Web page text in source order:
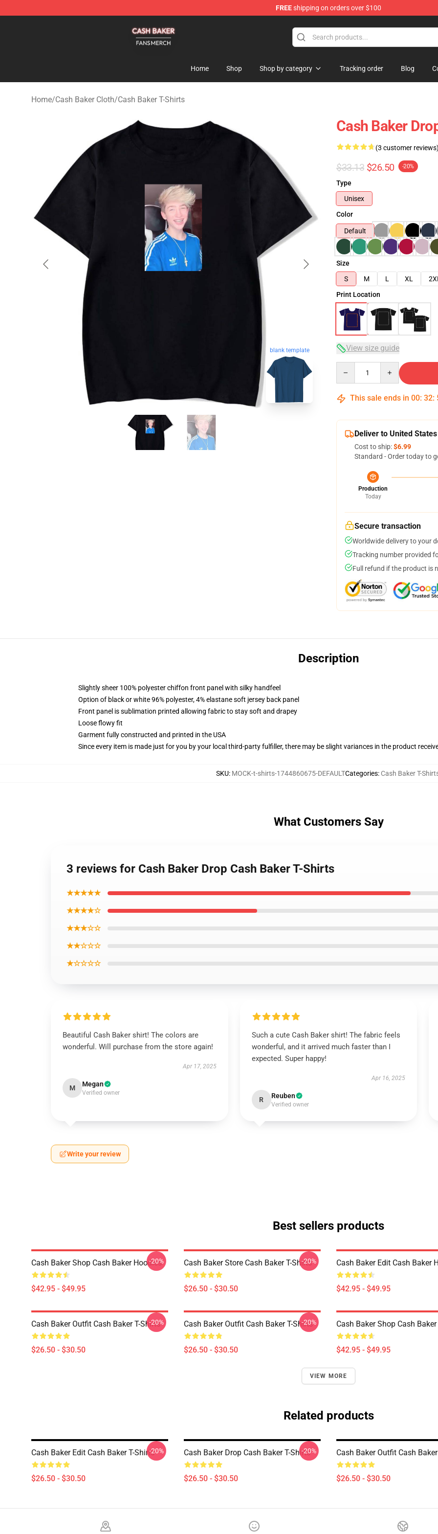
FREEshipping on orders over $100
Home Shop Shop by category Tracking order Blog
Home/Cash Baker Cloth/Cash Baker T-Shirts
blank template
Cash Baker
(3 customer reviews)
$33.13 $26.50 -20%
Type
Unisex
Color
Default
Size
S
M L XL 2XL
Print Location
View size guide
This sale ends in 00: 32:
Deliver to United States
Cost to ship:$6.99
Standard - Order today to
Production
Today
Secure transaction
Worldwide delivery to your
Tracking number provided
Full refund if the product is
Description
Slightly sheer 100% polyester chiffon front panel with silky handfeel
Option of black or white 96% polyester, 4% elastane soft jersey back panel
Front panel is sublimation printed allowing fabric to stay soft and drapey
Loose flowy fit
Garment fully constructed and printed in the USA
Since every item is made just for you by your local third-party fulfiller, there may be slight variances in the product
SKU: MOCK-t-shirts-1744860675-DEFAULTCategories: Cash Baker T-
What Customers Say
3 reviews for Cash Baker Drop Cash Baker T-Shirts
★★★★★
★★★★☆
★★★☆☆
★★☆☆☆
★☆☆☆☆
Beautiful Cash Baker shirt! The colors are
wonderful. Will purchase from the store again!
Apr 17, 2025
M Megan
Verified owner
Such a cute Cash Baker shirt! The fabric feels
wonderful, and it arrived much faster than I
expected. Super happy!
Apr 16, 2025
R Reuben
Verified owner
Write your review
Best sellers products
Cash Baker Shop Cash Baker Hoodies
$42.95 - $49.95
-20% Cash Baker Store Cash Baker T-Shirts
$26.50 - $30.50
-20% Cash Baker Edit Cash Baker
$42.95 - $49.95
Cash Baker Outfit Cash Baker T-Shirts
$26.50 - $30.50
-20% Cash Baker Outfit Cash Baker T-Shirts
$26.50 - $30.50
-20% Cash Baker Shop Cash
$42.95 - $49.95
VIEW MORE
Related products
Cash Baker Edit Cash Baker T-Shirts
$26.50 - $30.50
-20% Cash Baker Drop Cash Baker T-Shirts
$26.50 - $30.50
-20% Cash Baker Outfit Cash
$26.50 - $30.50